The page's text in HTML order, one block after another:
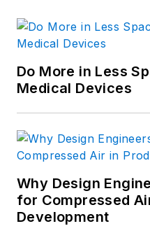
Do More in Less
Medical Devices
Why Design
for Compressed
Development